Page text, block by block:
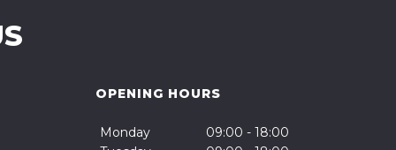
OPENING HOURS
Monday
09:00 - 18:00